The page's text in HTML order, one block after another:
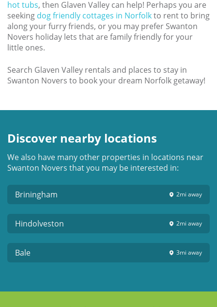
hot tubs, then Glaven Valley can help! Perhaps you are
seeking dog friendly cottages in Norfolkto rent to bring
along your furry friends, or you may prefer Swanton
Novers holiday lets that are family friendly for your
little ones.
Search Glaven Valley rentals and places to stay in
Swanton Novers to book your dream Norfolk getaway!
Discover nearby locations
We also have many other properties in locations near
Swanton Novers that you may be interested in:
Briningham 2mi away
Hindolveston 2mi away
Bale 3mi away